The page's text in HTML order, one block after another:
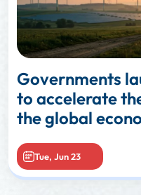
Governments
to accelerate
the global
Tue, Jun 23